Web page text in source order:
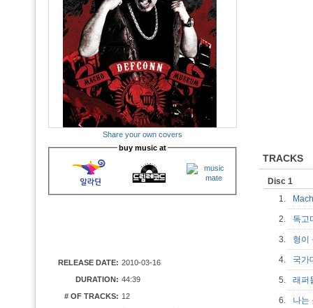
Share your own covers
buy music at
RELEASE DATE: 2010-03-16
DURATION: 44:39
# OF TRACKS: 12
TRACKS
Disc 1
1.
2. 독
3. 형이
4. 국
5. 래퍼
6. 나